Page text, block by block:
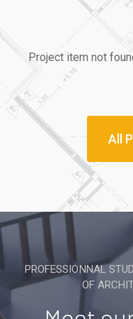
Project item not
All
PROFESSIONNAL
OF